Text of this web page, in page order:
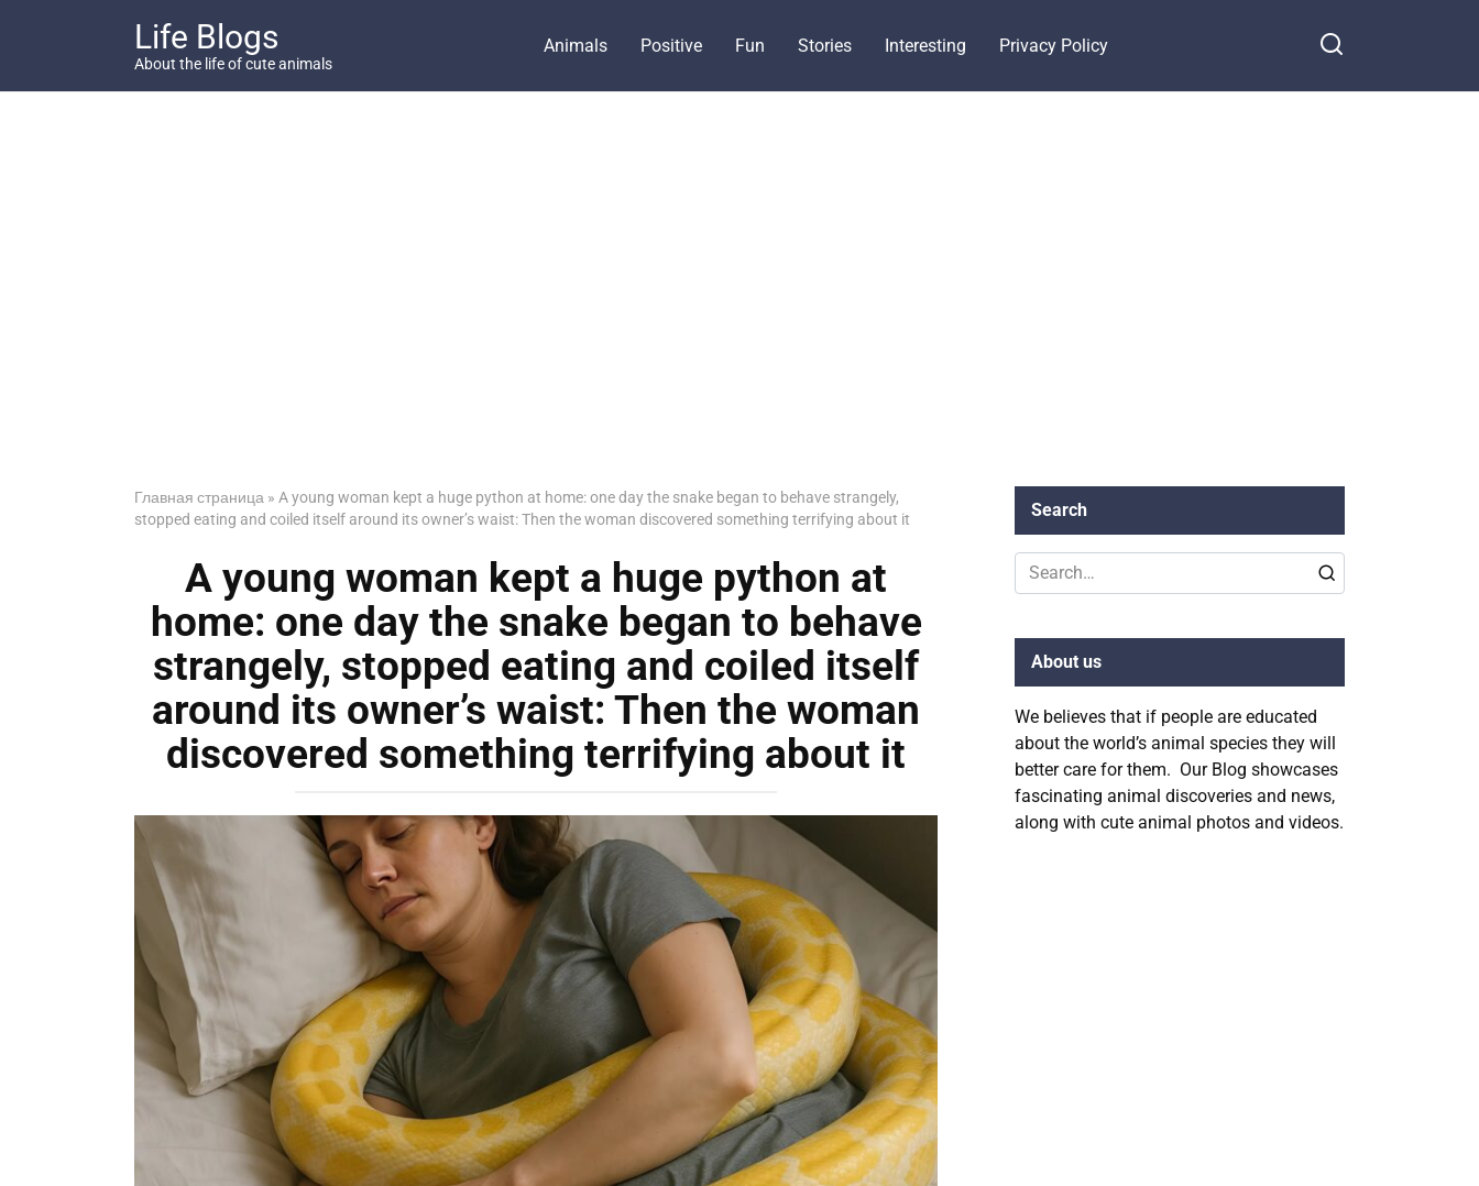
Life Blogs
About the life of cute animals
Animals Positive Fun Stories Interesting Privacy Policy
Главная страница » A young woman kept a huge python at home: one day the snake began to behave strangely,
stopped eating and coiled itself around its owner’s waist: Then the woman discovered something terrifying about it
A young woman kept a huge python at
home: one day the snake began to behave
strangely, stopped eating and coiled itself
around its owner’s waist: Then the woman
discovered something terrifying about it
Search
Search
for:
About us
We believes that if people are educated
about the world’s animal species they will
better care for them. Our Blog showcases
fascinating animal discoveries and news,
along with cute animal photos and videos.